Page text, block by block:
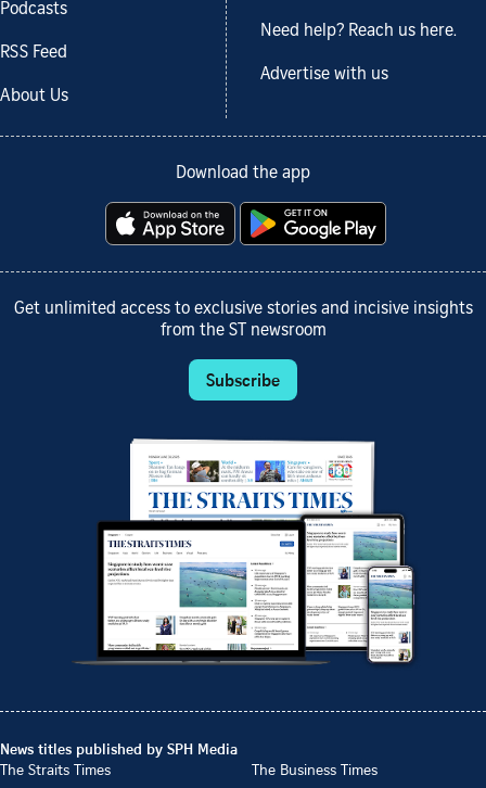
Podcasts
RSS Feed
About Us
Need help? Reach us here.
Advertise with us
Download the app
Get unlimited access to exclusive stories and incisive insights
from the ST newsroom
Subscribe
News titles published by SPH Media
The Straits Times
The Business Times